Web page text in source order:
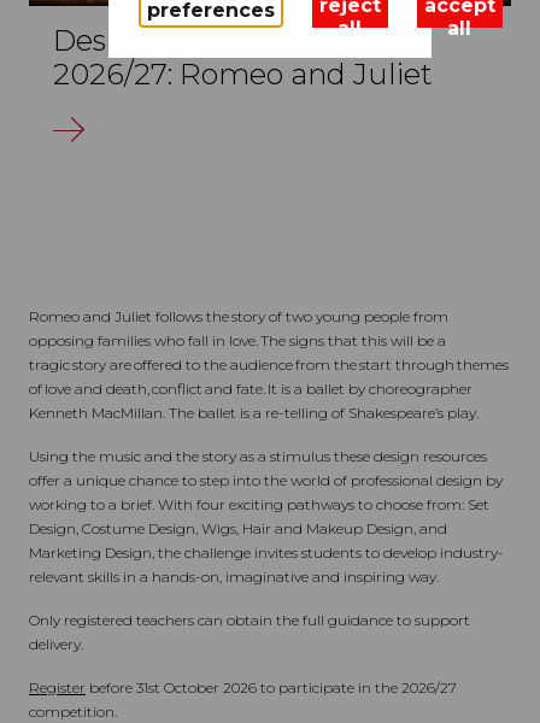
Design Challenge KS5
2026/27: Romeo and Juliet
Romeo and Juliet follows the story of two young people from
opposing families who fall in love. The signs that this will be a
tragic story are offered to the audience from the start through themes
of love and death, conflict and fate. It is a ballet by choreographer
Kenneth MacMillan. The ballet is a re-telling of Shakespeare’s play.
Using the music and the story as a stimulus these design resources
offer a unique chance to step into the world of professional design by
working to a brief. With four exciting pathways to choose from: Set
Design, Costume Design, Wigs, Hair and Makeup Design, and
Marketing Design, the challenge invites students to develop industry-
relevant skills in a hands-on, imaginative and inspiring way.
Only registered teachers can obtain the full guidance to support
delivery.
Register before 31st October 2026 to participate in the 2026/27
competition.
preferences
reject
all
accept
all